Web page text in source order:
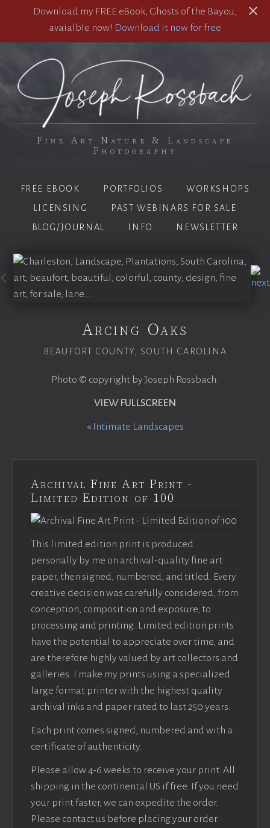
Download my FREE eBook, Ghosts of the Bayou,
avaialble now! Download it now for free
Fine Art Nature & Landscape
Photography
FREE EBOOK PORTFOLIOS
WORKSHOPS
LICENSING
PAST WEBINARS FOR SALE
BLOG/JOURNAL
INFO NEWSLETTER
Arcing Oaks
BEAUFORT COUNTY, SOUTH CAROLINA
Photo © copyright by Joseph Rossbach.
VIEW FULLSCREEN
« Intimate Landscapes
Archival Fine Art Print -
Limited Edition of 100
This limited edition print is produced
personally by me on archival-quality fine art
paper, then signed, numbered, and titled. Every
creative decision was carefully considered, from
conception, composition and exposure, to
processing and printing. Limited edition prints
have the potential to appreciate over time, and
are therefore highly valued by art collectors and
galleries. I make my prints using a specialized
large format printer with the highest quality
archival inks and paper rated to last 250 years.
Each print comes signed, numbered and with a
certificate of authenticity.
Please allow 4-6 weeks to receive your print. All
shipping in the continental US if free. If you need
your print faster, we can expedite the order.
Please contact us before placing your order.